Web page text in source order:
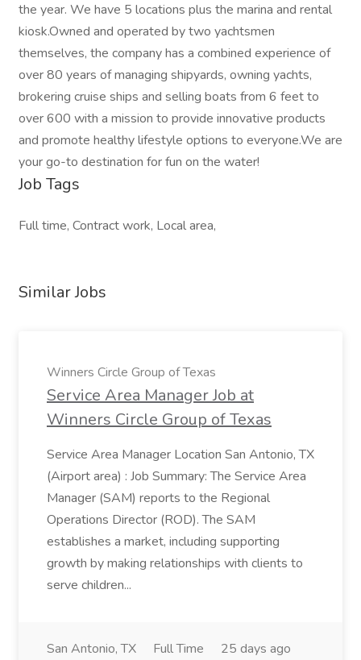
the year. We have 5 locations plus the marina and rental
kiosk.Owned and operated by two yachtsmen
themselves, the company has a combined experience of
over 80 years of managing shipyards, owning yachts,
brokering cruise ships and selling boats from 6 feet to
over 600 with a mission to provide innovative products
and promote healthy lifestyle options to everyone.We are
your go-to destination for fun on the water!
Job Tags
Full time, Contract work, Local area,
Similar Jobs
Winners Circle Group of Texas
Service Area Manager Job at
Winners Circle Group of Texas
Service Area Manager Location San Antonio, TX
(Airport area) : Job Summary: The Service Area
Manager (SAM) reports to the Regional
Operations Director (ROD). The SAM
establishes a market, including supporting
growth by making relationships with clients to
serve children...
San Antonio, TX Full Time 25 days ago